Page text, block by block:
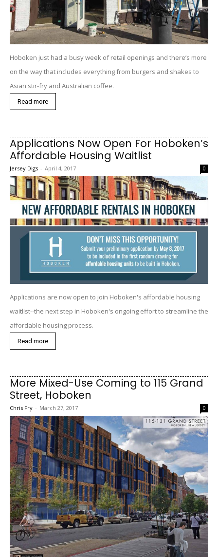
Hoboken just had a busy week of retail openings and there’s more
on the way that includes everything from burgers and shakes to
Asian stir-fry and Australian coffee.
Read more
Applications Now Open For Hoboken’s
Affordable Housing Waitlist
Jersey Digs - April 4, 2017 0
Applications are now open to join Hoboken's affordable housing
waitlist--the next step in Hoboken's ongoing effort to streamline the
affordable housing process.
Read more
More Mixed-Use Coming to 115 Grand
Street, Hoboken
Chris Fry - March 27, 2017 0